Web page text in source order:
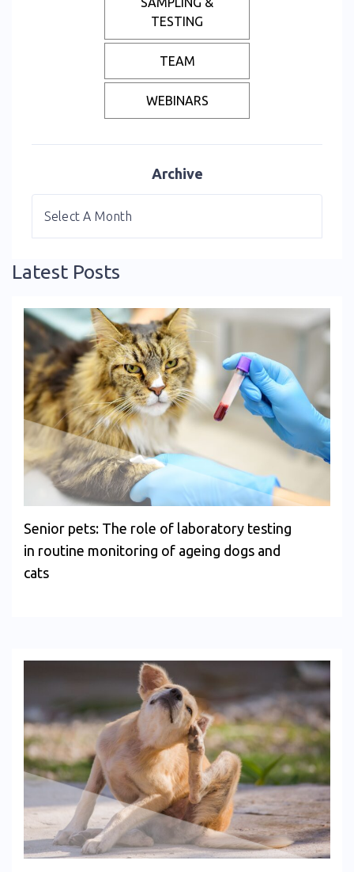
TESTING
TEAM
WEBINARS
Archive
Latest Posts
Senior pets: The role of laboratory testing
in routine monitoring of ageing dogs and
cats